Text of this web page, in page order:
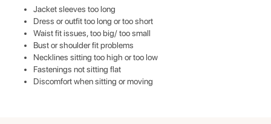
Jacket sleeves too long
Dress or outfit too long or too short
Waist fit issues, too big/ too small
Bust or shoulder fit problems
Necklines sitting too high or too low
Fastenings not sitting flat
Discomfort when sitting or moving